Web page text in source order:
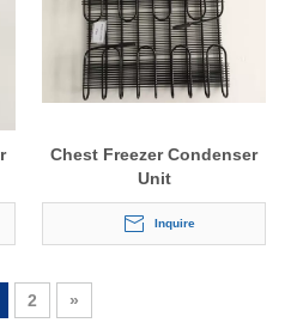
Chest Freezer Condenser
Unit
Inquire
2 »